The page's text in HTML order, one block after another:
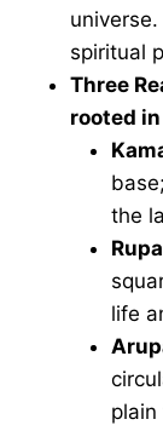
spiritual
Three
rooted
the
life